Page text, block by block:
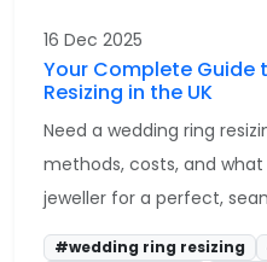
16 Dec 2025
Your Complete Guide
Resizing in the UK
Need a wedding ring
methods, costs, and
jeweller for a perfect,
#wedding ring resizing